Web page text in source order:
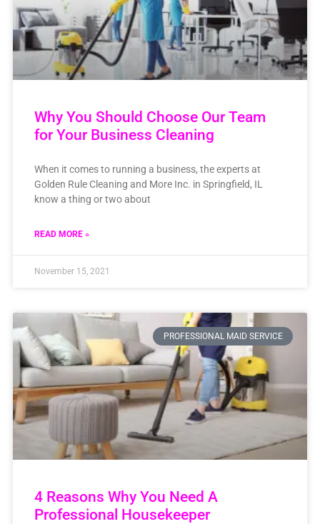
Why You Should Choose Our Team
for Your Business Cleaning
When it comes to running a business, the experts at
Golden Rule Cleaning and More Inc. in Springfield, IL
know a thing or two about
READ MORE »
November 15, 2021
PROFESSIONAL MAID SERVICE
4 Reasons Why You Need A
Professional Housekeeper